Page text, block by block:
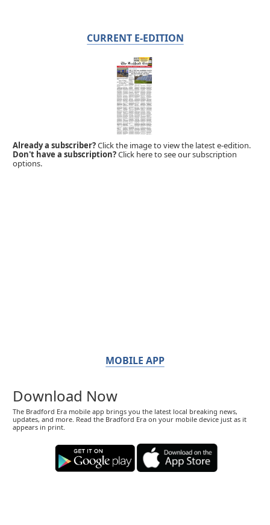
CURRENT E-EDITION
Already a subscriber?Click the image to view the latest e-edition.
Don't have a subscription?Click here to see our subscription
options.
MOBILE APP
Download Now
The Bradford Era mobile app brings you the latest local breaking news,
updates, and more. Read the Bradford Era on your mobile device just as it
appears in print.